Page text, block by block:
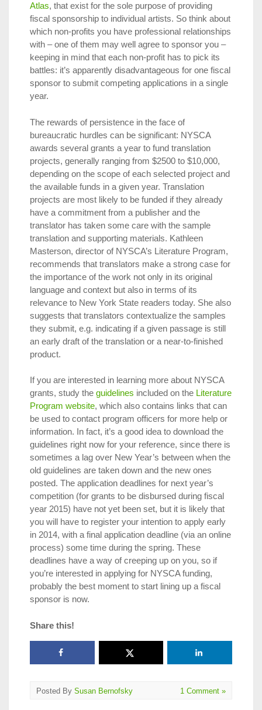
Atlas, that exist for the sole purpose of providing
fiscal sponsorship to individual artists. So think about
which non-profits you have professional relationships
with – one of them may well agree to sponsor you –
keeping in mind that each non-profit has to pick its
battles: it’s apparently disadvantageous for one fiscal
sponsor to submit competing applications in a single
year.
The rewards of persistence in the face of
bureaucratic hurdles can be significant: NYSCA
awards several grants a year to fund translation
projects, generally ranging from $2500 to $10,000,
depending on the scope of each selected project and
the available funds in a given year. Translation
projects are most likely to be funded if they already
have a commitment from a publisher and the
translator has taken some care with the sample
translation and supporting materials. Kathleen
Masterson, director of NYSCA’s Literature Program,
recommends that translators make a strong case for
the importance of the work not only in its original
language and context but also in terms of its
relevance to New York State readers today. She also
suggests that translators contextualize the samples
they submit, e.g. indicating if a given passage is still
an early draft of the translation or a near-to-finished
product.
If you are interested in learning more about NYSCA
grants, study the guidelines included on the Literature
Program website, which also contains links that can
be used to contact program officers for more help or
information. In fact, it’s a good idea to download the
guidelines right now for your reference, since there is
sometimes a lag over New Year’s between when the
old guidelines are taken down and the new ones
posted. The application deadlines for next year’s
competition (for grants to be disbursed during fiscal
year 2015) have not yet been set, but it is likely that
you will have to register your intention to apply early
in 2014, with a final application deadline (via an online
process) some time during the spring. These
deadlines have a way of creeping up on you, so if
you’re interested in applying for NYSCA funding,
probably the best moment to start lining up a fiscal
sponsor is now.
Share this!
Posted By Susan Bernofsky 1 Comment »